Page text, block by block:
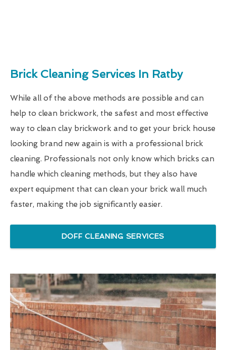
Brick Cleaning Services In Ratby
While all of the above methods are possible and can
help to clean brickwork, the safest and most effective
way to clean clay brickwork and to get your brick house
looking brand new again is with a professional brick
cleaning. Professionals not only know which bricks can
handle which cleaning methods, but they also have
expert equipment that can clean your brick wall much
faster, making the job significantly easier.
DOFF CLEANING SERVICES